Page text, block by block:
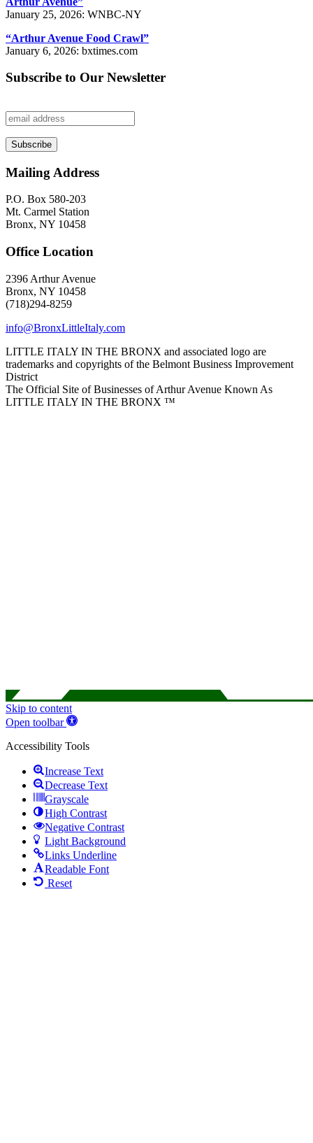
January 25, 2026: WNBC-NY
“Arthur Avenue Food Crawl”
January 6, 2026: bxtimes.com
Subscribe to Our Newsletter
Mailing Address
P.O. Box 580-203
Mt. Carmel Station
Bronx, NY 10458
Office Location
2396 Arthur Avenue
Bronx, NY 10458
(718)294-8259
info@BronxLittleItaly.com
LITTLE ITALY IN THE BRONX and associated logo are
trademarks and copyrights of the Belmont Business Improvement
District
The Official Site of Businesses of Arthur Avenue Known As
LITTLE ITALY IN THE BRONX ™
Skip to content
Open toolbar
Accessibility Tools
Increase Text
Decrease Text
Grayscale
High Contrast
Negative Contrast
Light Background
Links Underline
Readable Font
Reset